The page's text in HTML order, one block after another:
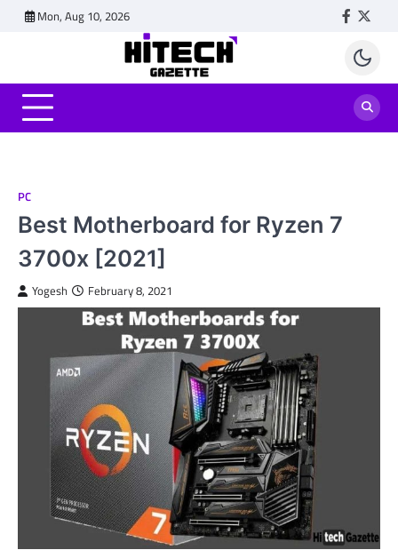
Mon, Aug 10, 2026
PC
Best Motherboard for Ryzen 7
3700x [2021]
Yogesh February 8, 2021